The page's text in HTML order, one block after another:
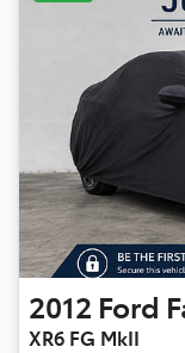
2012 Ford
XR6 FG MkII